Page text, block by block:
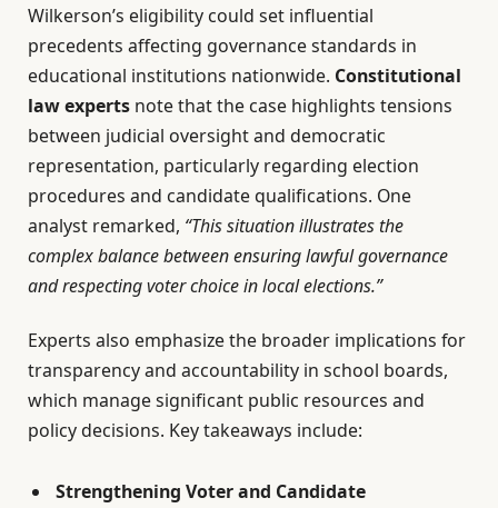
Wilkerson’s eligibility could set influential
precedents affecting governance standards in
educational institutions nationwide. Constitutional
law experts note that the case highlights tensions
between judicial oversight and democratic
representation, particularly regarding election
procedures and candidate qualifications. One
analyst remarked, “This situation illustrates the
complex balance between ensuring lawful governance
and respecting voter choice in local elections.”
Experts also emphasize the broader implications for
transparency and accountability in school boards,
which manage significant public resources and
policy decisions. Key takeaways include:
Strengthening Voter and Candidate